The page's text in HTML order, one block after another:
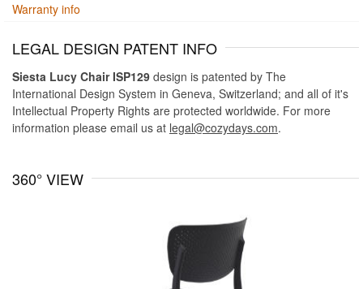
Warranty info
LEGAL DESIGN PATENT INFO
Siesta Lucy Chair ISP129 design is patented by The
International Design System in Geneva, Switzerland; and all of it's
Intellectual Property Rights are protected worldwide. For more
information please email us at legal@cozydays.com.
360° VIEW